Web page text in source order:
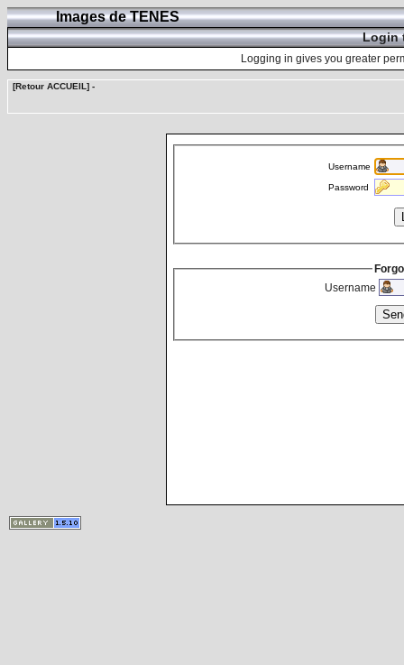
Images de TENES
Login
Logging in gives you greater
[Retour ACCUEIL] -
Username
Password
Username